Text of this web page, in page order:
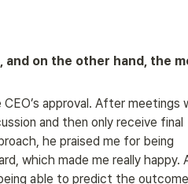
on the other hand, the
approval. After meetings
and then only receive final
he praised me for being
which made me really happy.
able to predict the